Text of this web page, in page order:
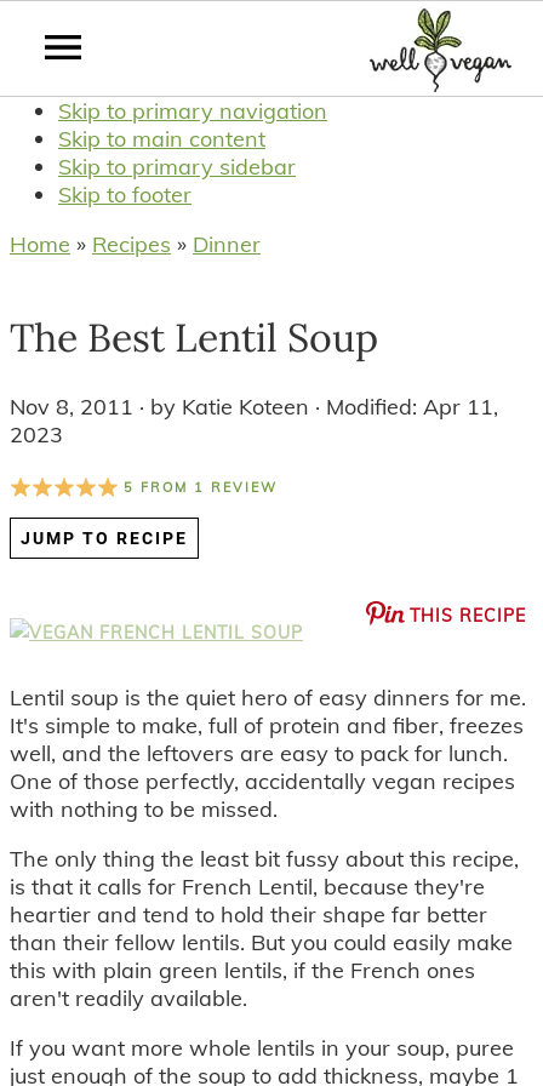
Skip to primary navigation
Skip to main content
Skip to primary sidebar
Skip to footer
Home » Recipes » Dinner
The Best Lentil Soup
Nov 8, 2011 · by Katie Koteen · Modified: Apr 11,
2023
JUMP TO RECIPE
5 FROM 1 REVIEW
THIS RECIPE
Lentil soup is the quiet hero of easy dinners for me.
It's simple to make, full of protein and fiber, freezes
well, and the leftovers are easy to pack for lunch.
One of those perfectly, accidentally vegan recipes
with nothing to be missed.
The only thing the least bit fussy about this recipe,
is that it calls for French Lentil, because they're
heartier and tend to hold their shape far better
than their fellow lentils. But you could easily make
this with plain green lentils, if the French ones
aren't readily available.
If you want more whole lentils in your soup, puree
just enough of the soup to add thickness, maybe 1